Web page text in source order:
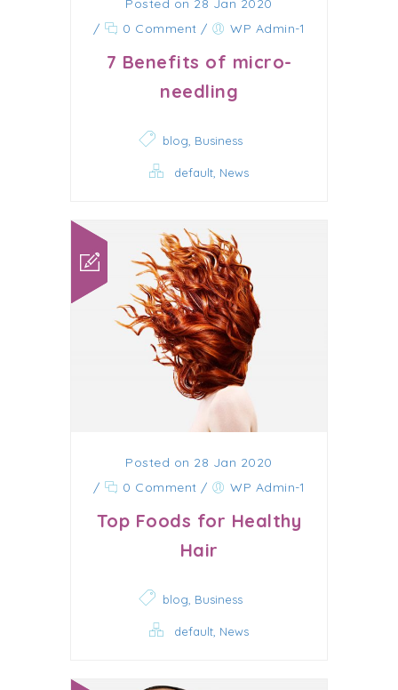
Posted on 28 Jan 2020
/
0 Comment / WP Admin-1
7 Benefits of micro-
needling
blog, Business
default, News
Posted on 28 Jan 2020
/
0 Comment / WP Admin-1
Top Foods for Healthy
Hair
blog, Business
default, News